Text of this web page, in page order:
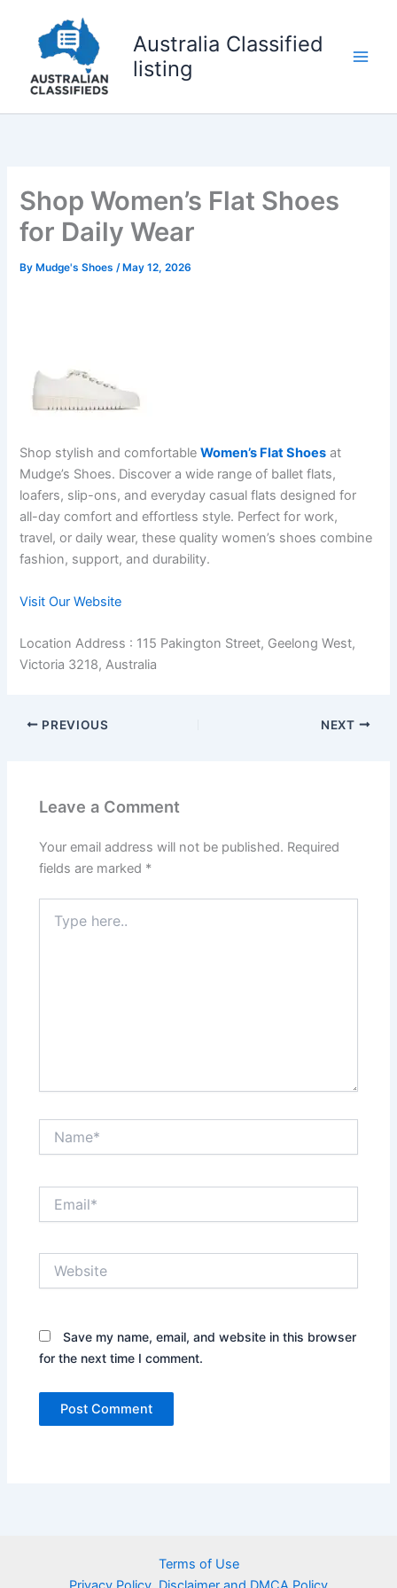
content
Australia Classified
listing
Shop Women’s Flat Shoes
for Daily Wear
By Mudge's Shoes/ May 12, 2026
Shop stylish and comfortableWomen’s Flat Shoes at
Mudge’s Shoes. Discover a wide range of ballet flats,
loafers, slip-ons, and everyday casual flats designed for
all-day comfort and effortless style. Perfect for work,
travel, or daily wear, these quality women’s shoes combine
fashion, support, and durability.
Visit Our Website
Location Address : 115 Pakington Street, Geelong West,
Victoria 3218, Australia
PREVIOUS NEXT
Leave a Comment
Your email address will not be published. Required
fields are marked *
here..
Save my name, email, and website in this browser
for the next time I comment.
Terms of Use